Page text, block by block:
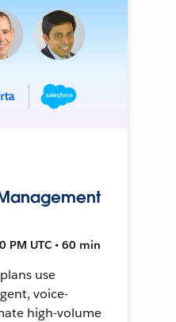
PM UTC • 60 min
use
voice-
high-volume